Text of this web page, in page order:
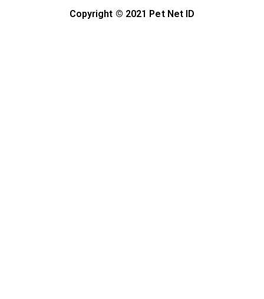
Copyright © 2021 Pet Net ID